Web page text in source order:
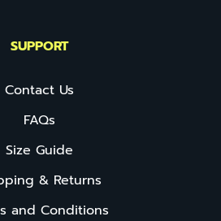
SUPPORT
Contact Us
FAQs
Size Guide
& Returns
and Conditions